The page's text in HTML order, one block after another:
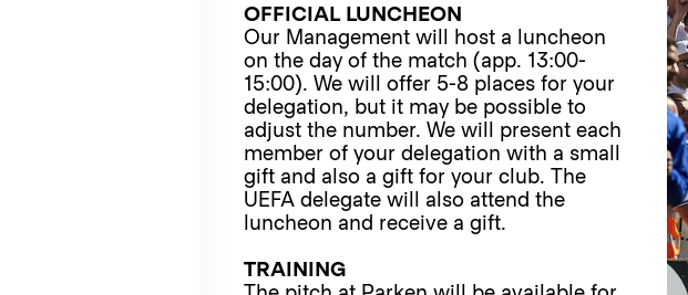
OFFICIAL LUNCHEON
Our Management will host a luncheon
on the day of the match (app. 13:00-
15:00). We will offer 5-8 places for your
delegation, but it may be possible to
adjust the number. We will present each
member of your delegation with a small
gift and also a gift for your club. The
UEFA delegate will also attend the
luncheon and receive a gift.
TRAINING